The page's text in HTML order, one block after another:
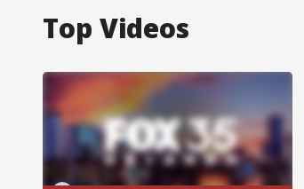
Top Videos